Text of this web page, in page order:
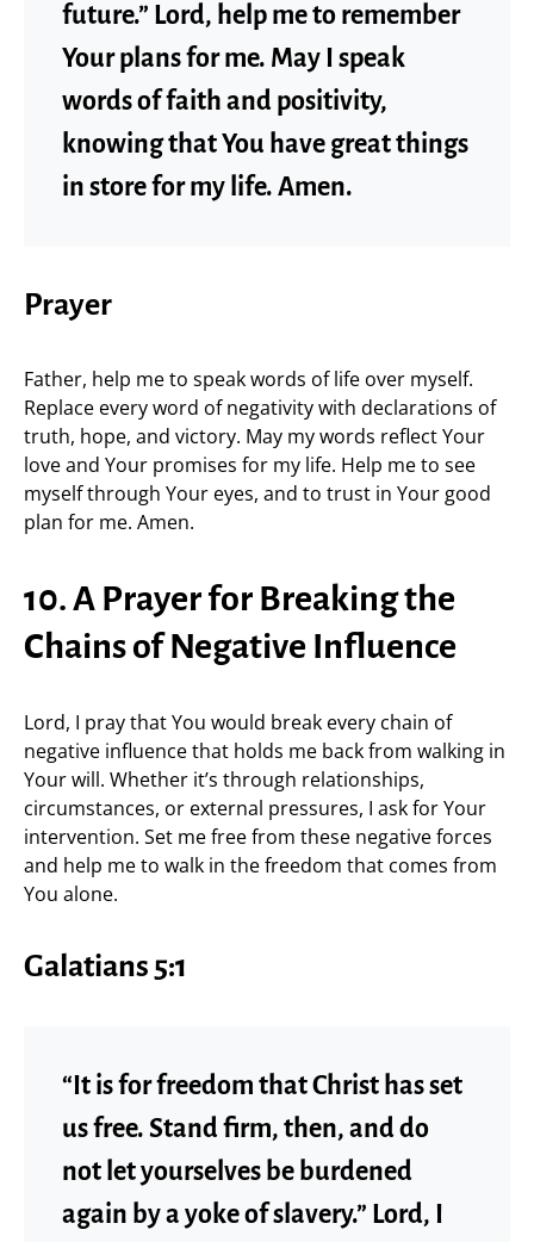
future.” Lord, help me to remember
Your plans for me. May I speak
words of faith and positivity,
knowing that You have great things
in store for my life. Amen.
Prayer
Father, help me to speak words of life over myself.
Replace every word of negativity with declarations of
truth, hope, and victory. May my words reflect Your
love and Your promises for my life. Help me to see
myself through Your eyes, and to trust in Your good
plan for me. Amen.
10. A Prayer for Breaking the
Chains of Negative Influence
Lord, I pray that You would break every chain of
negative influence that holds me back from walking in
Your will. Whether it’s through relationships,
circumstances, or external pressures, I ask for Your
intervention. Set me free from these negative forces
and help me to walk in the freedom that comes from
You alone.
Galatians 5:1
“It is for freedom that Christ has set
us free. Stand firm, then, and do
not let yourselves be burdened
again by a yoke of slavery.” Lord, I